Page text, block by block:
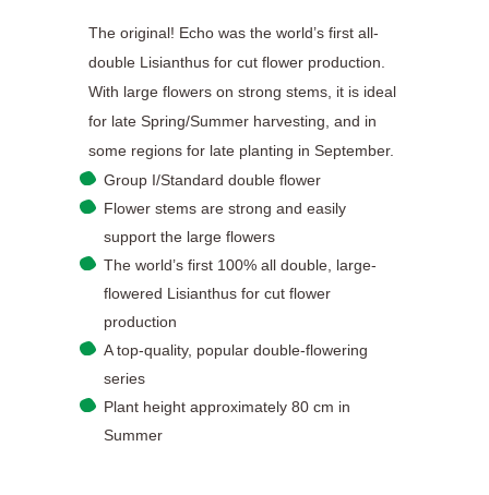
The original! Echo was the world’s first all-
double Lisianthus for cut flower production.
With large flowers on strong stems, it is ideal
for late Spring/Summer harvesting, and in
some regions for late planting in September.
Group I/Standard double flower
Flower stems are strong and easily
support the large flowers
The world’s first 100% all double, large-
flowered Lisianthus for cut flower
production
A top-quality, popular double-flowering
series
Plant height approximately 80 cm in
Summer